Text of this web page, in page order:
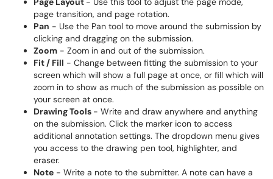
page transition, and page rotation.
Pan - Use the Pan tool to move around the submission by
clicking and dragging on the submission.
Zoom - Zoom in and out of the submission.
Fit / Fill - Change between fitting the submission to your
screen which will show a full page at once, or fill which will
zoom in to show as much of the submission as possible on
your screen at once.
Drawing Tools - Write and draw anywhere and anything
on the submission. Click the marker icon to access
additional annotation settings. The dropdown menu gives
you access to the drawing pen tool, highlighter, and
eraser.
Note - Write a note to the submitter. A note can have a